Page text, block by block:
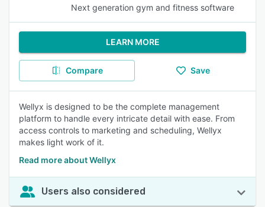
Next generation gym and fitness software
LEARN MORE
Compare Save
Wellyx is designed to be the complete management
platform to handle every intricate detail with ease. From
access controls to marketing and scheduling, Wellyx
makes light work of it.
Read more about Wellyx
Users also considered